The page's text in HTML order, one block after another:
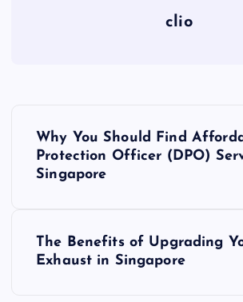
clio
Why You Should Find
Protection Officer (DPO)
Singapore
The Benefits of Upgrading
Exhaust in Singapore